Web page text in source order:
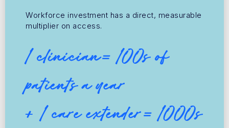
Workforce investment has a direct, measurable
multiplier on access.
1 clinician= 100s of
patients a year
+ 1 care extender= 1000s